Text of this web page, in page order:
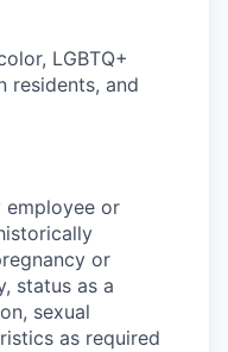
LGBTQ+
residents, and
employee or
or
status as a
sexual
as required